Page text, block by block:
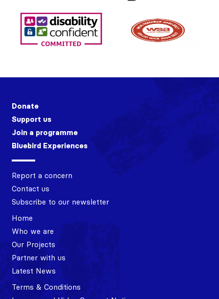
Donate
Support us
Join a programme
Bluebird Experiences
Report a concern
Contact us
Subscribe to our newsletter
Home
Who we are
Our Projects
Partner with us
Latest News
Terms & Conditions